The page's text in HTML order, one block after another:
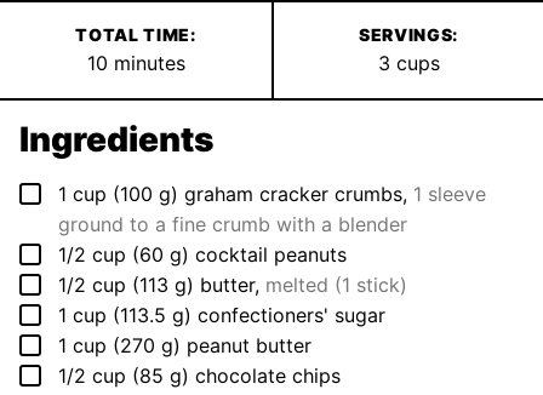
TOTAL TIME:
10minutes
minutes
SERVINGS:
3 cups
Ingredients
▢
1 cup (100 g) graham cracker crumbs, 1 sleeve
ground to a fine crumb with a blender
▢
1/2 cup (60 g) cocktail peanuts
▢
1/2 cup (113 g) butter, melted (1 stick)
▢
1 cup (113.5 g) confectioners' sugar
▢
1 cup (270 g) peanut butter
▢
1/2 cup (85 g) chocolate chips